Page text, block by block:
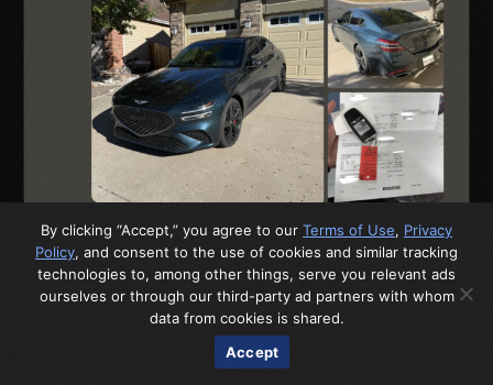
By clicking “Accept,” you agree to our Terms of Use, Privacy
Policy, and consent to the use of cookies and similar tracking
technologies to, among other things, serve you relevant ads
ourselves or through our third-party ad partners with whom
data from cookies is shared.
Accept